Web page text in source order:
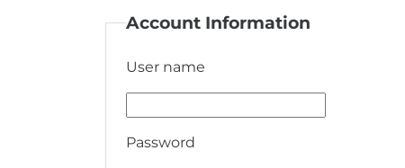
Account Information
User name
Password